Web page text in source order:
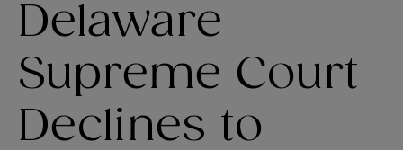
Delaware
Supreme Court
Declines to